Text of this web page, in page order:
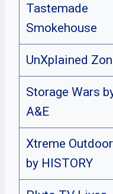
Tastemade
Smokehouse
UnXplained
Storage Wars
A&E
Xtreme Outdoor
by HISTORY